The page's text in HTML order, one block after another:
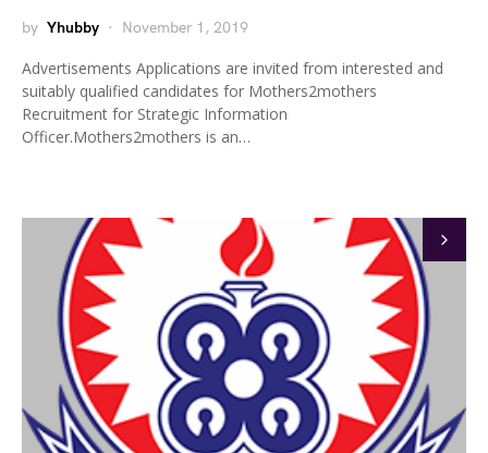
by Yhubby November 1, 2019
Advertisements Applications are invited from interested and
suitably qualified candidates for Mothers2mothers
Recruitment for Strategic Information
Officer.Mothers2mothers is an…